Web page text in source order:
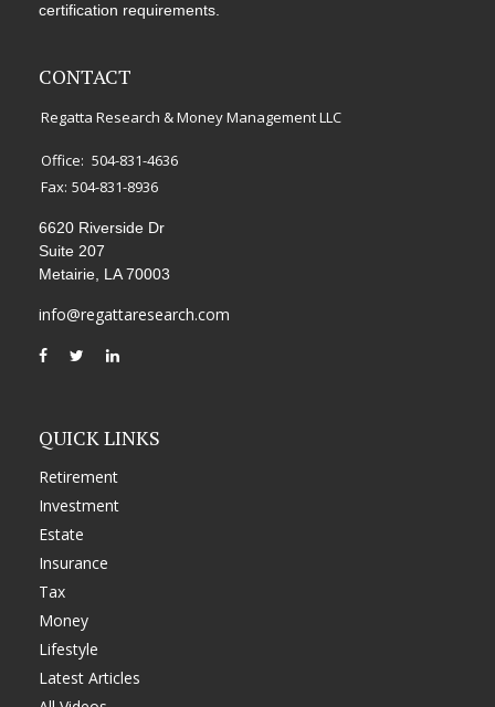
certification requirements.
CONTACT
Regatta Research & Money Management LLC
Office: 504-831-4636
Fax: 504-831-8936
6620 Riverside Dr
Suite 207
Metairie, LA 70003
info@regattaresearch.com
QUICK LINKS
Retirement
Investment
Estate
Insurance
Tax
Money
Lifestyle
Latest Articles